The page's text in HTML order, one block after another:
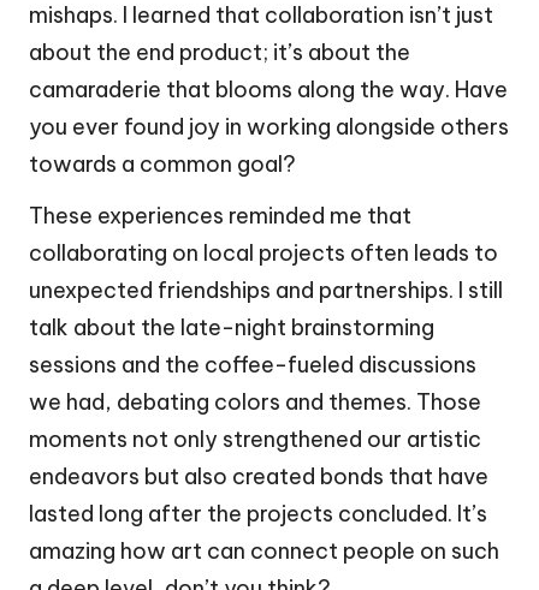
mishaps. I learned that collaboration isn’t just
about the end product; it’s about the
camaraderie that blooms along the way. Have
you ever found joy in working alongside others
towards a common goal?
These experiences reminded me that
collaborating on local projects often leads to
unexpected friendships and partnerships. I still
talk about the late-night brainstorming
sessions and the coffee-fueled discussions
we had, debating colors and themes. Those
moments not only strengthened our artistic
endeavors but also created bonds that have
lasted long after the projects concluded. It’s
amazing how art can connect people on such